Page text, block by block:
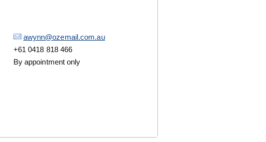
Details
awynn@ozemail.com.au
Number
+61 0418 818 466
By appointment only